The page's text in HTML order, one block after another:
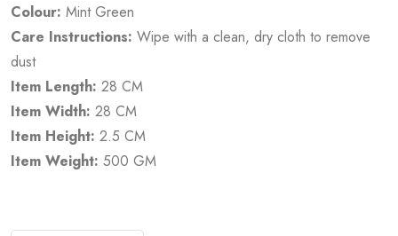
Colour:Mint Green
Care Instructions: Wipe with a clean, dry cloth to remove
dust
Item Length: 28 CM
Item Width: 28 CM
Item Height: 2.5 CM
Item Weight: 500 GM